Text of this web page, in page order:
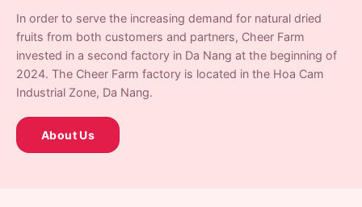
In order to serve the increasing demand for natural dried
fruits from both customers and partners, Cheer Farm
invested in a second factory in Da Nang at the beginning of
2024. The Cheer Farm factory is located in the Hoa Cam
Industrial Zone, Da Nang.
About Us